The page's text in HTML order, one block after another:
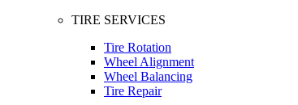
TIRE SERVICES
Tire Rotation
Wheel Alignment
Wheel Balancing
Tire Repair